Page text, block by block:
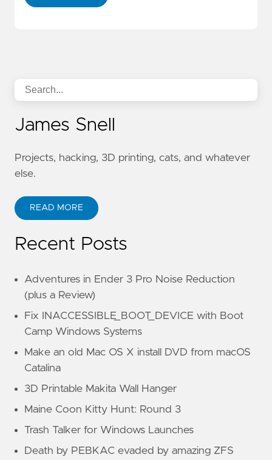
James Snell
Projects, hacking, 3D printing, cats, and whatever
else.
READ MORE
Recent Posts
Adventures in Ender 3 Pro Noise Reduction
(plus a Review)
Fix INACCESSIBLE_BOOT_DEVICE with Boot
Camp Windows Systems
Make an old Mac OS X install DVD from macOS
Catalina
3D Printable Makita Wall Hanger
Maine Coon Kitty Hunt: Round 3
Trash Talker for Windows Launches
Death by PEBKAC evaded by amazing ZFS